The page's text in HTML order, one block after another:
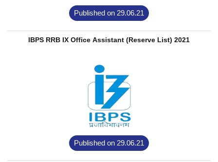
Published on 29.06.21
IBPS RRB IX Office Assistant (Reserve List) 2021
Published on 29.06.21